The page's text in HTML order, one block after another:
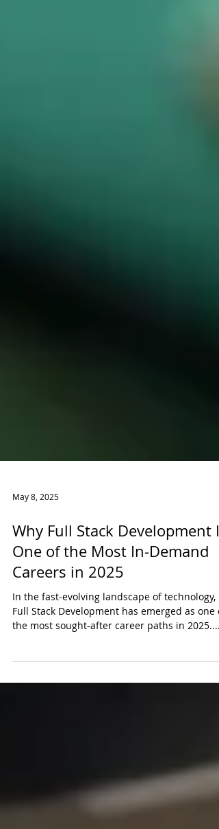
May 8, 2025
Why Full Stack Development Is
One of the Most In-Demand
Careers in 2025
In the fast-evolving landscape of technology,